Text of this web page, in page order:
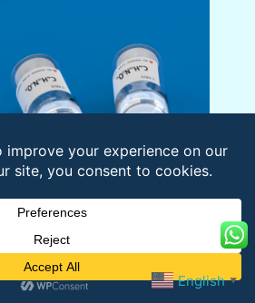
Cytosolic Substrate
EAIYAAPFAKKK
English ▼